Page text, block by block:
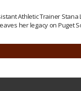
Athletic Trainer
her legacy on Puget